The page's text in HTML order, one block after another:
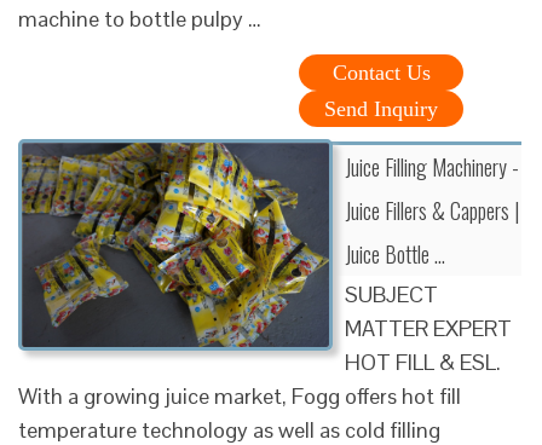
machine to bottle pulpy …
Contact Us
Send Inquiry
Juice Filling Machinery -
Juice Fillers & Cappers |
Juice Bottle ...
SUBJECT
MATTER EXPERT
HOT FILL & ESL.
With a growing juice market, Fogg offers hot fill
temperature technology as well as cold filling